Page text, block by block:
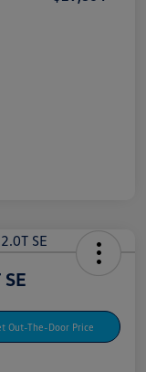
Out-The-Door Price